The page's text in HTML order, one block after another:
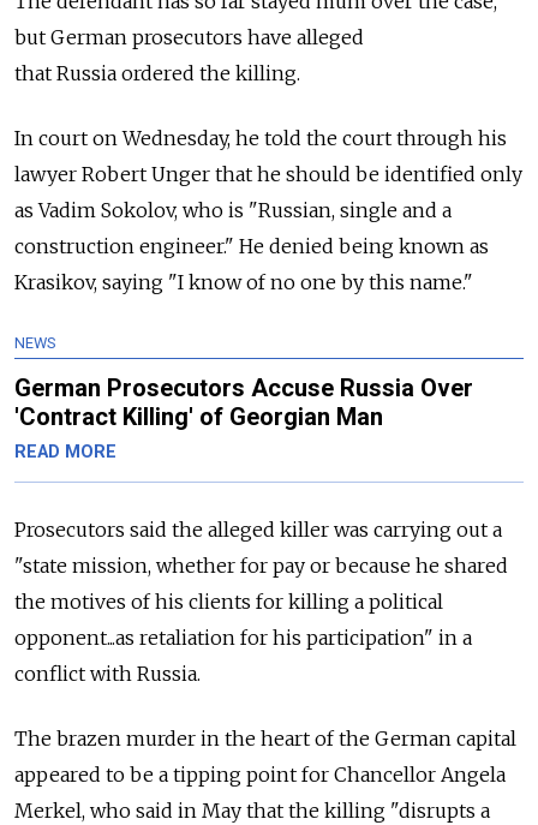
but German prosecutors have alleged
that Russia ordered the killing.
In court on Wednesday, he told the court through his
lawyer Robert Unger that he should be identified only
as Vadim Sokolov, who is "Russian, single and a
construction engineer." He denied being known as
Krasikov, saying "I know of no one by this name."
NEWS
German Prosecutors Accuse Russia Over
'Contract Killing' of Georgian Man
READ MORE
Prosecutors said the alleged killer was carrying out a
"state mission, whether for pay or because he shared
the motives of his clients for killing a political
opponent...as retaliation for his participation" in a
conflict with Russia.
The brazen murder in the heart of the German capital
appeared to be a tipping point for Chancellor Angela
Merkel, who said in May that the killing "disrupts a